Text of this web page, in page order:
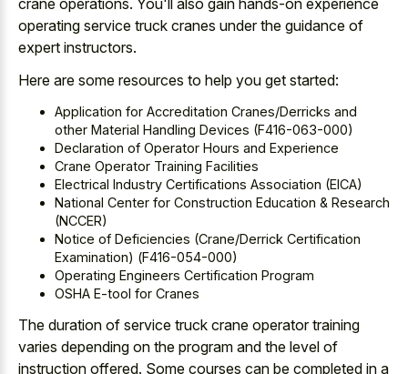
operating service truck cranes under the guidance of
expert instructors.
Here are some resources to help you get started:
Application for Accreditation Cranes/Derricks and
other Material Handling Devices (F416-063-000)
Declaration of Operator Hours and Experience
Crane Operator Training Facilities
Electrical Industry Certifications Association (EICA)
National Center for Construction Education & Research
(NCCER)
Notice of Deficiencies (Crane/Derrick Certification
Examination) (F416-054-000)
Operating Engineers Certification Program
OSHA E-tool for Cranes
The duration of service truck crane operator training
varies depending on the program and the level of
instruction offered. Some courses can be completed in a